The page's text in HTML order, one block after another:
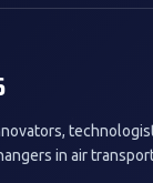
in air